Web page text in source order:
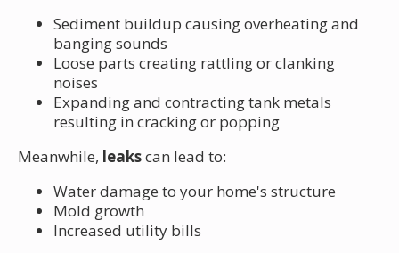
Sediment buildup causing overheating and
banging sounds
Loose parts creating rattling or clanking
noises
Expanding and contracting tank metals
resulting in cracking or popping
Meanwhile, leakscan lead to:
Water damage to your home's structure
Mold growth
Increased utility bills